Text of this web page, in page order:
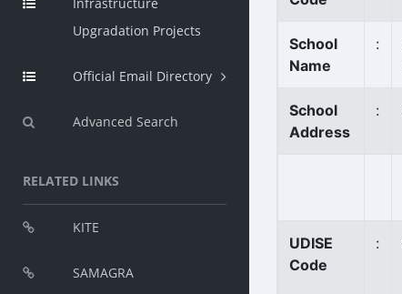
Upgradation Projects
Official Email Directory
Advanced Search
RELATED LINKS
KITE
SAMAGRA
School
Name
:
School
Address
:
UDISE
Code
: